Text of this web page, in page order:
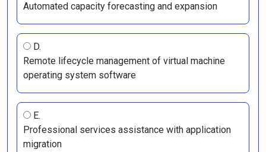
Automated capacity forecasting and expansion
D.
Remote lifecycle management of virtual machine
operating system software
E.
Professional services assistance with application
migration